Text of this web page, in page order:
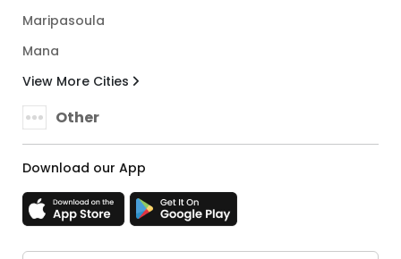
Maripasoula
Mana
View More Cities
Other
Download our App